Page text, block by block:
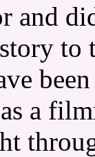
and
a